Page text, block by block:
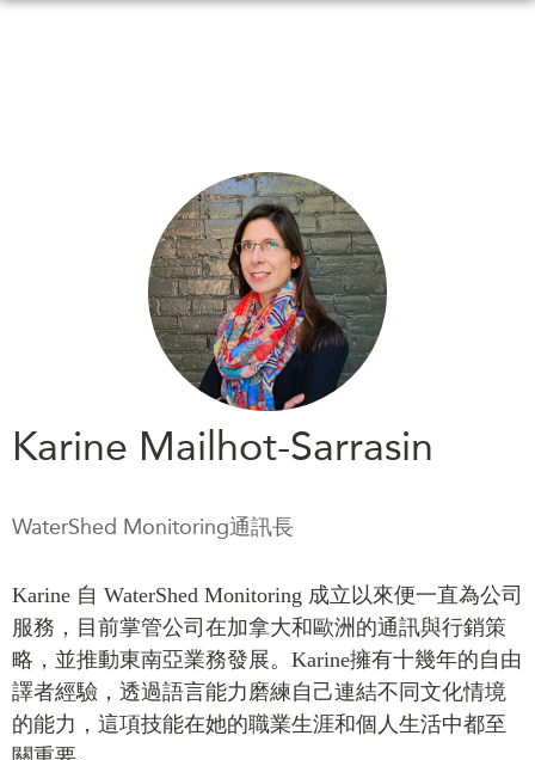
CANADA-IN-ASIA
CONFERENCES
Join Us
Annual Reports
RESEARCH
All Publications
Southeast Asia
North Asia
South Asia
EVENTS
All Events
Canada
Asia
Virtual
CIAC
In the News
Videos
Our Experts
Podcast Archive
PUBLICATIONS
Karine Mailhot-Sarrasin
WaterShed Monitoring通訊長
Karine 自 WaterShed Monitoring 成立以來便一直為公司
服務，目前掌管公司在加拿大和歐洲的通訊與行銷策
略，並推動東南亞業務發展。 Karine擁有十幾年的自由
譯者經驗，透過語言能力磨練自己連結不同文化情境
的能力，這項技能在她的職業生涯和個人生活中都至